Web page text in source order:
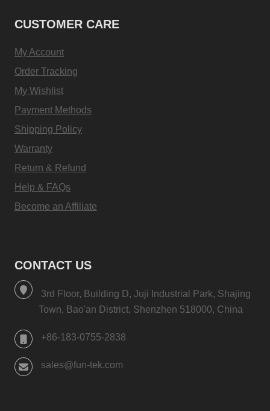
CUSTOMER CARE
My Account
Order Tracking
My Wishlist
Payment Methods
Shipping Policy
Warranty
Return & Refund
Help & FAQs
Become an Affiliate
CONTACT US
3rd Floor, Building D, Juji Industrial Park, Shajing
Town, Bao'an District, Shenzhen 518000, China
+86-183-0755-2838
sales@fun-tek.com